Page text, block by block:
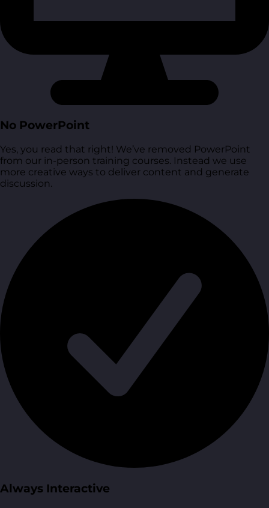
No PowerPoint
Yes, you read that right! We’ve removed PowerPoint
from our in-person training courses. Instead we use
more creative ways to deliver content and generate
discussion.
Always Interactive